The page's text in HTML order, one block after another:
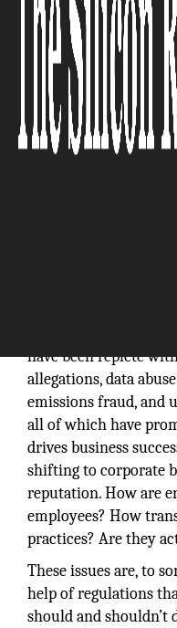
The Silicon Review
have been replete
allegations, data
emissions fraud, and
all of which have
drives business
shifting to corporate
reputation. How are
employees? How
practices? Are they
These issues are, to
help of regulations
should and shouldn’t